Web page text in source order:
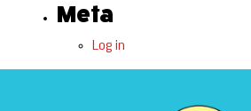
Meta
Log in